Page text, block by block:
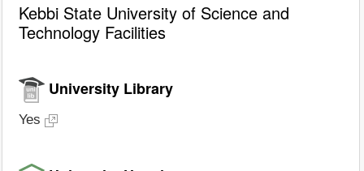
Kebbi State University of Science and
Technology Facilities
University Library
Yes